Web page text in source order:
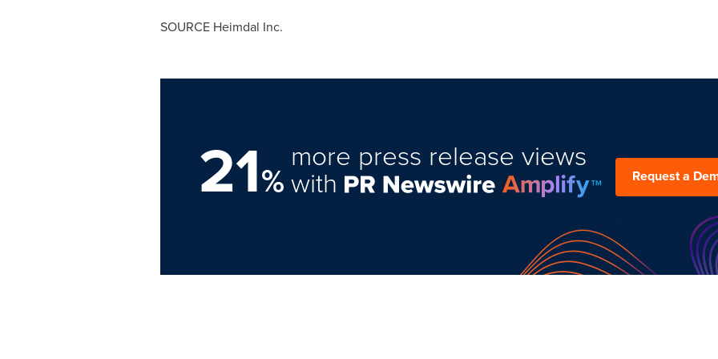
SOURCE Heimdal Inc.
21%
more press release views
with Request a